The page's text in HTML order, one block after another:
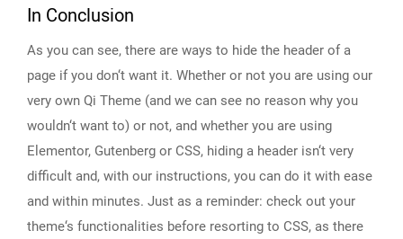
In Conclusion
As you can see, there are ways to hide the header of a
page if you don‘t want it. Whether or not you are using our
very own Qi Theme (and we can see no reason why you
wouldn‘t want to) or not, and whether you are using
Elementor, Gutenberg or CSS, hiding a header isn‘t very
difficult and, with our instructions, you can do it with ease
and within minutes. Just as a reminder: check out your
theme‘s functionalities before resorting to CSS, as there